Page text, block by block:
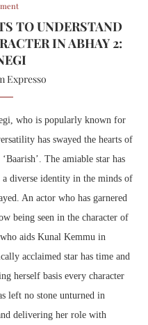
TO UNDERSTAND
IN ABHAY 2:
Expresso
who is popularly known for
has swayed the hearts of
The amiable star has
a diverse identity in the minds of
An actor who has garnered
being seen in the character of
aids Kunal Kemmu in
acclaimed star has time and
herself basis every character
left no stone unturned in
delivering her role with